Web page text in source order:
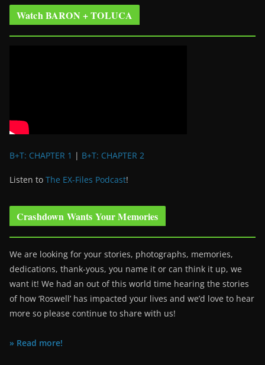
Watch BARON + TOLUCA
B+T: CHAPTER 1 | B+T: CHAPTER 2
Listen to The EX-Files Podcast!
Crashdown Wants Your Memories
We are looking for your stories, photographs, memories,
dedications, thank-yous, you name it or can think it up, we
want it! We had an out of this world time hearing the stories
of how ‘Roswell’ has impacted your lives and we’d love to hear
more so please continue to share with us!
» Read more!